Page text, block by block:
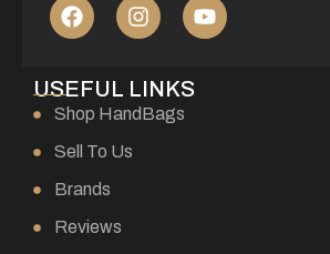
USEFUL LINKS
Shop HandBags
Sell To Us
Brands
Reviews